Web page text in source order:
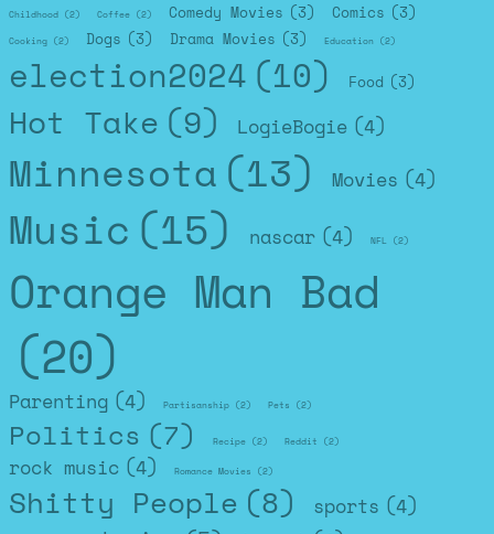
Childhood (2) Coffee (2) Comedy Movies (3) Comics (3)
Cooking (2) Dogs (3) Drama Movies (3) Education (2)
election2024 (10) Food (3)
Hot Take (9) LogieBogie (4)
Minnesota (13) Movies (4)
Music (15) nascar (4) NFL (2)
Orange Man Bad
(20)
Parenting (4) Partisanship (2) Pets (2)
Politics (7) Recipe (2) Reddit (2)
rock music (4) Romance Movies (2)
Shitty People (8) sports (4)